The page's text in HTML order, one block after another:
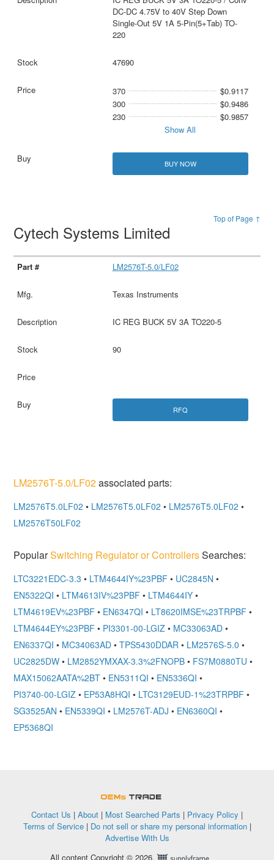
DC-DC 4.75V to 40V Step Down
Single-Out 5V 1A 5-Pin(5+Tab) TO-
220
47690
370
$0.9117
300
$0.9486
230
$0.9857
Show All
BUY NOW
Top of Page ↑
Cytech Systems Limited
LM2576T-5.0/LF02
Texas Instruments
IC REG BUCK 5V 3A TO220-5
90
RFQ
LM2576T-5.0/LF02associated parts:
LM2576T5.0LF02 • LM2576T5.0LF02 • LM2576T5.0LF02 •
LM2576T50LF02
PopularSwitching Regulator or ControllersSearches:
LTC3221EDC-3.3 • LTM4644IY%23PBF • UC2845N •
EN5322QI • LTM4613IV%23PBF • LTM4644IY •
LTM4619EV%23PBF • EN6347QI • LT8620IMSE%23TRPBF •
LTM4644EY%23PBF • PI3301-00-LGIZ • MC33063AD •
EN6337QI • MC34063AD • TPS5430DDAR • LM2576S-5.0 •
UC2825DW • LM2852YMXAX-3.3%2FNOPB • FS7M0880TU •
MAX15062AATA%2BT • EN5311QI • EN5336QI •
PI3740-00-LGIZ • EP53A8HQI • LTC3129EUD-1%23TRPBF •
SG3525AN • EN5339QI • LM2576T-ADJ • EN6360QI •
EP5368QI
Contact Us | About | Most Searched Parts | Privacy Policy |
Terms of Service| Do not sell or share my personal information|
Advertise With Us
All content Copyright © 2026,